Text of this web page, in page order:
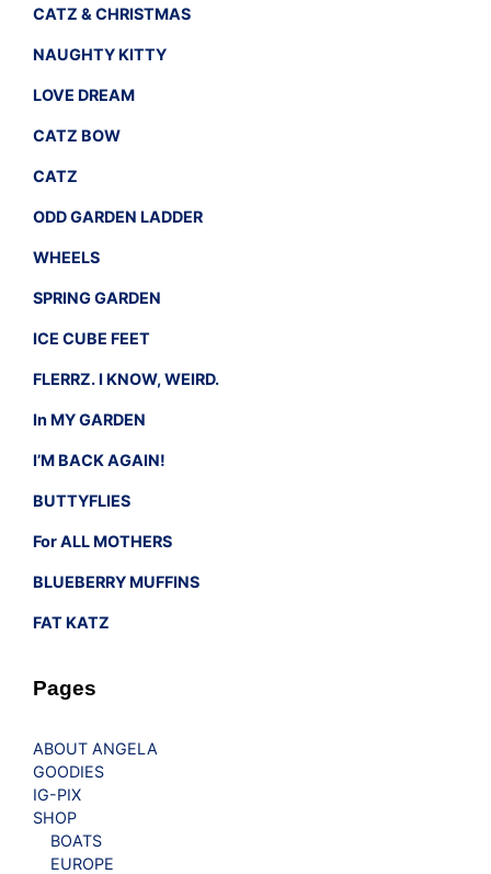
CATZ & CHRISTMAS
NAUGHTY KITTY
LOVE DREAM
CATZ BOW
CATZ
ODD GARDEN LADDER
WHEELS
SPRING GARDEN
ICE CUBE FEET
FLERRZ. I KNOW, WEIRD.
In MY GARDEN
I’M BACK AGAIN!
BUTTYFLIES
For ALL MOTHERS
BLUEBERRY MUFFINS
FAT KATZ
Pages
ABOUT ANGELA
GOODIES
IG-PIX
SHOP
BOATS
EUROPE